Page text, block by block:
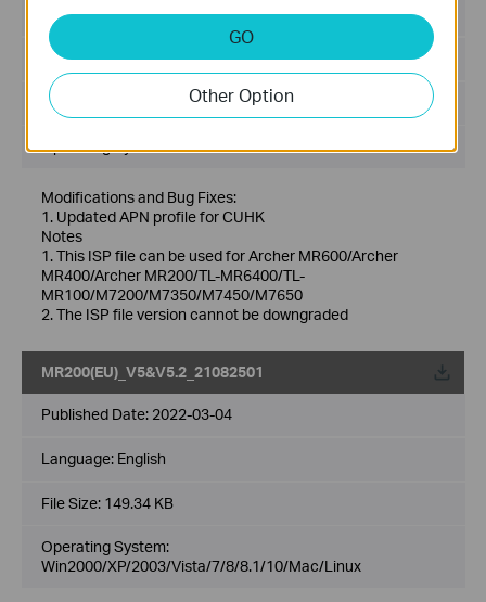
Published Date:2023-03-02
Language:Multi-language
File Size:
Operating System: Windows/Mac OS/Linux
Modifications and Bug Fixes:
1. Updated APN profile for CUHK
Notes
1. This ISP file can be used for Archer MR600/Archer
MR400/Archer MR200/TL-MR6400/TL-
MR100/M7200/M7350/M7450/M7650
2. The ISP file version cannot be downgraded
MR200(EU)_V5&V5.2_21082501
Published Date: 2022-03-04
Language: English
File Size: 149.34 KB
Operating System:
Win2000/XP/2003/Vista/7/8/8.1/10/Mac/Linux
GO
Other Option